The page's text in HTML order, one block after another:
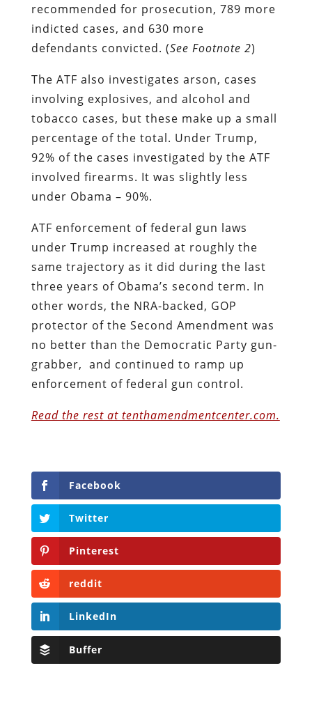
recommended for prosecution, 789 more
indicted cases, and 630 more
defendants convicted. (See Footnote 2)
The ATF also investigates arson, cases
involving explosives, and alcohol and
tobacco cases, but these make up a small
percentage of the total. Under Trump,
92% of the cases investigated by the ATF
involved firearms. It was slightly less
under Obama – 90%.
ATF enforcement of federal gun laws
under Trump increased at roughly the
same trajectory as it did during the last
three years of Obama’s second term. In
other words, the NRA-backed, GOP
protector of the Second Amendment was
no better than the Democratic Party gun-
grabber, and continued to ramp up
enforcement of federal gun control.
Read the rest at tenthamendmentcenter.com.
Facebook
Twitter
Pinterest
reddit
LinkedIn
Buffer